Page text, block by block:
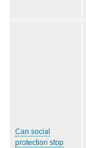
Can social
protection stop